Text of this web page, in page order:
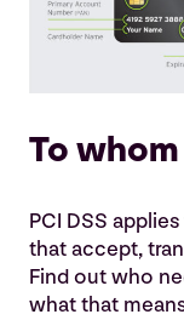
To
PCI DSS
that accept,
Find out who
what that